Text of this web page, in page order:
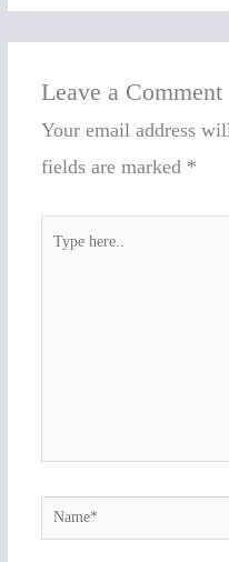
Leave a Comment
Your email address
fields are marked *
Name*